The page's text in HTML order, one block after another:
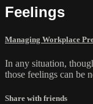
Feelings
Managing Workplace
In any situation,
those feelings can be
Share with friends